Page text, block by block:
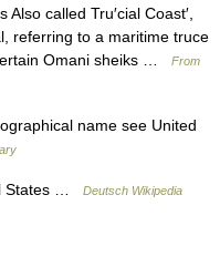
called Tru′cial Coast′,
referring to a maritime truce
Omani sheiks …
From
name see United
States … Deutsch Wikipedia